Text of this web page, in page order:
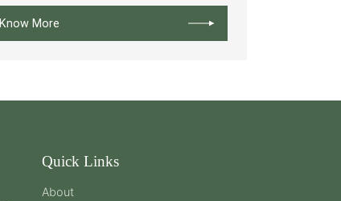
Know More
Quick Links
About